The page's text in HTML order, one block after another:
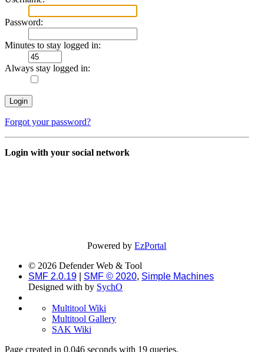
Password:
Minutes to stay logged in:
Always stay logged in:
Forgot your password?
Login with your social network
Powered byEzPortal
© 2026 Defender Web & Tool
SMF 2.0.19
SMF © 2020, Simple Machines
Designed with by SychO
Multitool Wiki
Multitool Gallery
SAK Wiki
Page created in 0.046 seconds with 19 queries.